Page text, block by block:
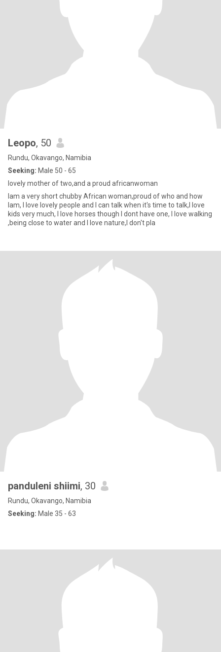
Leopo, 50
Rundu, Okavango, Namibia
Seeking: Male 50 - 65
lovely mother of two,and a proud africanwoman
Iam a very short chubby African woman,proud of who and how
Iam, I love lovely people and I can talk when it's time to talk,I love
kids very much, I love horses though I dont have one, I love walking
,being close to water and I love nature,I don't pla
panduleni shiimi, 30
Rundu, Okavango, Namibia
Seeking: Male 35 - 63